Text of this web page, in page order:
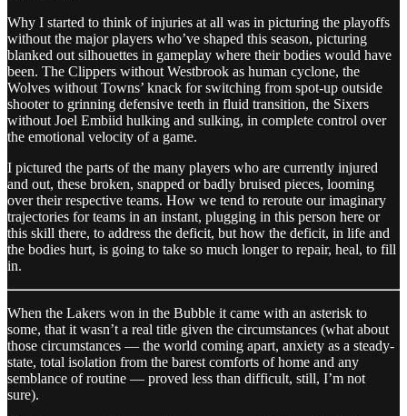
Why I started to think of injuries at all was in picturing the playoffs
without the major players who’ve shaped this season, picturing
blanked out silhouettes in gameplay where their bodies would have
been. The Clippers without Westbrook as human cyclone, the
Wolves without Towns’ knack for switching from spot-up outside
shooter to grinning defensive teeth in fluid transition, the Sixers
without Joel Embiid hulking and sulking, in complete control over
the emotional velocity of a game.
I pictured the parts of the many players who are currently injured
and out, these broken, snapped or badly bruised pieces, looming
over their respective teams. How we tend to reroute our imaginary
trajectories for teams in an instant, plugging in this person here or
this skill there, to address the deficit, but how the deficit, in life and
the bodies hurt, is going to take so much longer to repair, heal, to fill
in.
When the Lakers won in the Bubble it came with an asterisk to
some, that it wasn’t a real title given the circumstances (what about
those circumstances — the world coming apart, anxiety as a steady-
state, total isolation from the barest comforts of home and any
semblance of routine — proved less than difficult, still, I’m not
sure).